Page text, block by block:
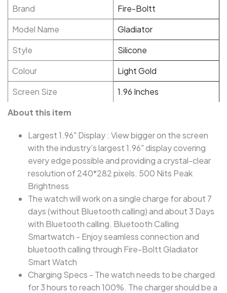
Brand
Fire-Boltt
Model Name
Gladiator
Style
Silicone
Colour
Light Gold
Screen Size
1.96 Inches
About this item
Largest 1.96" Display : View bigger on the screen
with the industry’s largest 1.96" display covering
every edge possible and providing a crystal-clear
resolution of 240*282 pixels. 500 Nits Peak
Brightness
The watch will work on a single charge for about 7
days (without Bluetooth calling) and about 3 Days
with Bluetooth calling. Bluetooth Calling
Smartwatch - Enjoy seamless connection and
bluetooth calling through Fire-Boltt Gladiator
Smart Watch
Charging Specs - The watch needs to be charged
for 3 hours to reach 100%. The charger should be a